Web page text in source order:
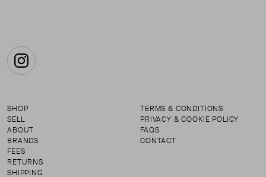
Instagram
SHOP
SELL
ABOUT
BRANDS
FEES
RETURNS
SHIPPING
TERMS & CONDITIONS
PRIVACY & COOKIE POLICY
FAQS
CONTACT